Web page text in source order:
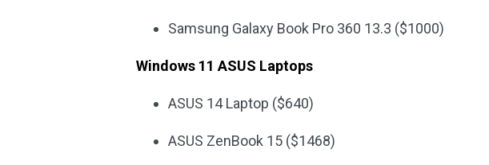
Samsung Galaxy Book Pro 360 13.3 ($1000)
Windows 11 ASUS Laptops
ASUS 14 Laptop ($640)
ASUS ZenBook 15 ($1468)